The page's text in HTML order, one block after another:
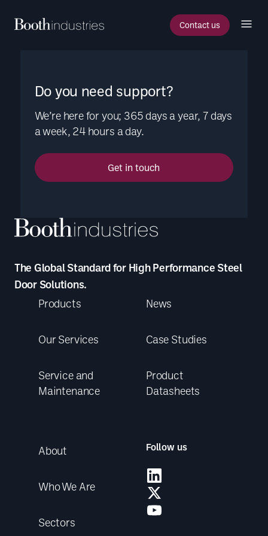
Contact us
Do you need support?
We’re here for you; 365 days a year, 7 days
a week, 24 hours a day.
Get in touch
The Global Standard for High Performance Steel
Door Solutions.
Products
Our Services
Service and
Maintenance
News
Case Studies
Product
Datasheets
About
Who We Are
Sectors
Follow us